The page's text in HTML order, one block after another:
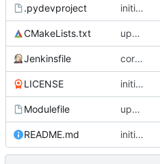
.pydevproject initial commit
CMakeLists.txt updates FW location link
Jenkinsfile corrects upper-/lower-case
LICENSE initial commit
Modulefile updates submodules
README.md initial commit